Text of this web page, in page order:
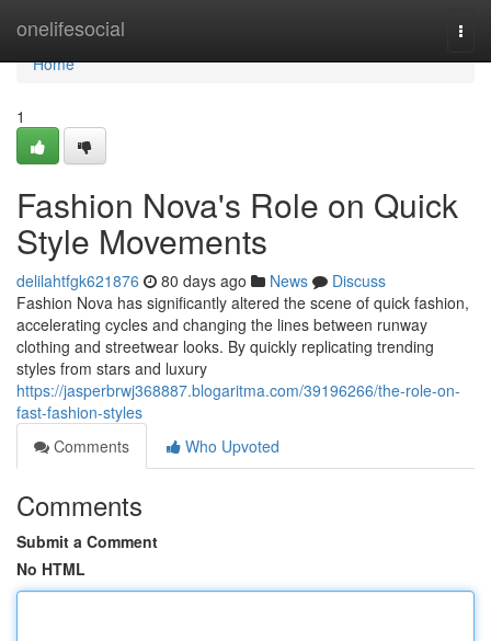
onelifesocial
Home
Home
1
Fashion Nova's Role on Quick
Style Movements
delilahtfgk621876 80 days ago News
Discuss
Fashion Nova has significantly altered the scene of quick fashion,
accelerating cycles and changing the lines between runway
clothing and streetwear looks. By quickly replicating trending
styles from stars and luxury
https://jasperbrwj368887.blogaritma.com/39196266/the-role-on-
fast-fashion-styles
Comments
Who Upvoted
Comments
Submit a Comment
No HTML